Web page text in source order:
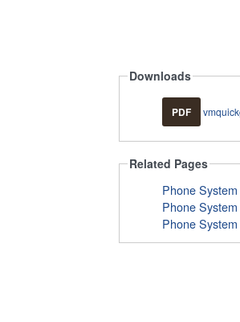
Downloads
PDF
Related Pages